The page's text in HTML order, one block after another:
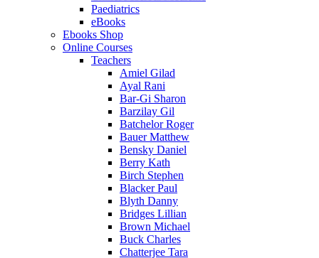
Paediatrics
eBooks
Ebooks Shop
Online Courses
Teachers
Amiel Gilad
Ayal Rani
Bar-Gi Sharon
Barzilay Gil
Batchelor Roger
Bauer Matthew
Bensky Daniel
Berry Kath
Birch Stephen
Blacker Paul
Blyth Danny
Bridges Lillian
Brown Michael
Buck Charles
Chatterjee Tara